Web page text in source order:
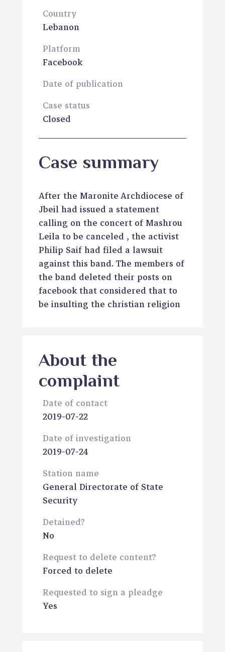
Country
Lebanon
Platform
Facebook
Date of publication
Case status
Closed
Case summary
After the Maronite Archdiocese of
Jbeil had issued a statement
calling on the concert of Mashrou
Leila to be canceled , the activist
Philip Saif had filed a lawsuit
against this band. The members of
the band deleted their posts on
facebook that considered that to
be insulting the christian religion
About the
complaint
Date of contact
2019-07-22
Date of investigation
2019-07-24
Station name
General Directorate of State
Security
Detained?
No
Request to delete content?
Forced to delete
Requested to sign a pleadge
Yes